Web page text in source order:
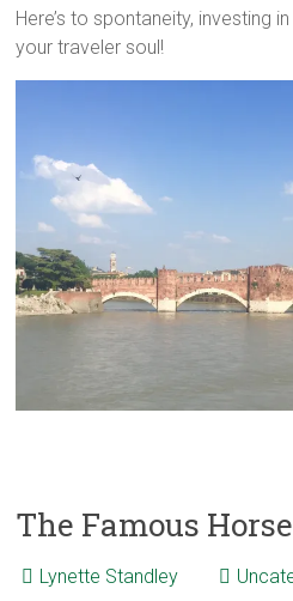
Here’s to spontaneity, investing
your traveler soul!
The Famous
Lynette Standley